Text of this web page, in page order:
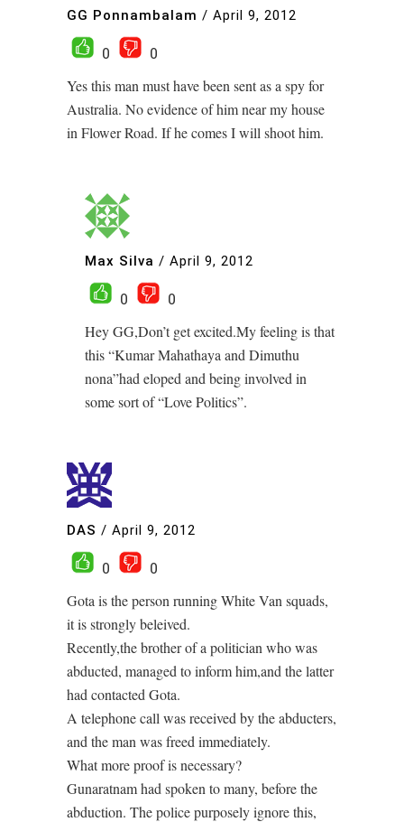
GG Ponnambalam / April 9, 2012
0
0
Yes this man must have been sent as a spy for
Australia. No evidence of him near my house
in Flower Road. If he comes I will shoot him.
Max Silva / April 9, 2012
0
0
Hey GG,Don’t get excited.My feeling is that
this “Kumar Mahathaya and Dimuthu
nona”had eloped and being involved in
some sort of “Love Politics”.
DAS / April 9, 2012
0
0
Gota is the person running White Van squads,
it is strongly beleived.
Recently,the brother of a politician who was
abducted, managed to inform him,and the latter
had contacted Gota.
A telephone call was received by the abducters,
and the man was freed immediately.
What more proof is necessary?
Gunaratnam had spoken to many, before the
abduction. The police purposely ignore this,